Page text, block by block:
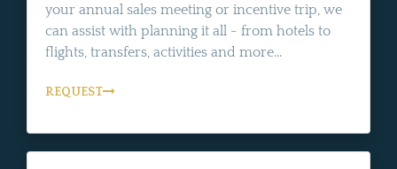
your annual sales meeting or incentive trip, we
can assist with planning it all - from hotels to
flights, transfers, activities and more...
REQUEST